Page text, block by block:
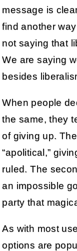
message is
find another
not saying that
We are saying
besides
When people
the same, they
of giving up.
“apolitical,”
ruled. The
an impossible
party that
As with most
options are